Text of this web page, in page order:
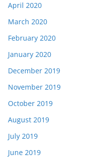
April 2020
March 2020
February 2020
January 2020
December 2019
November 2019
October 2019
August 2019
July 2019
June 2019